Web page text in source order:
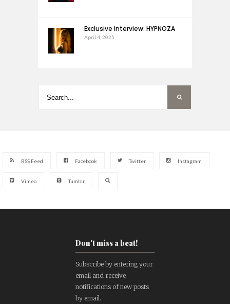
Exclusive Interview: HYPNOZA
April 4, 2025
RSS Feed Facebook Twitter Instagram
Vimeo Tumblr
Don't miss a beat!
Subscribe by entering your
email and receive
notifications of new posts
by email.